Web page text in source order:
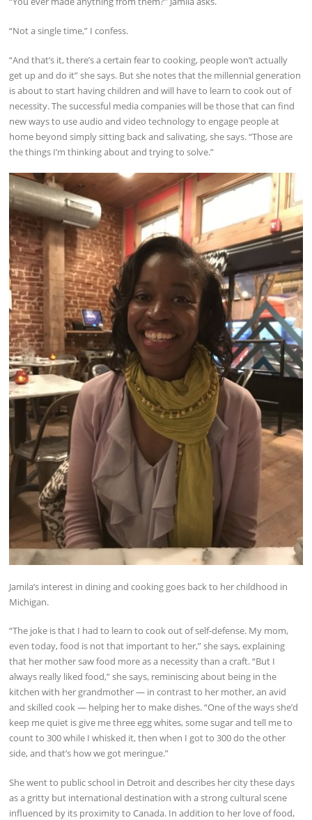
“Not a single time,” I confess.
“And that’s it, there’s a certain fear to cooking, people won’t actually
get up and do it” she says. But she notes that the millennial generation
is about to start having children and will have to learn to cook out of
necessity. The successful media companies will be those that can find
new ways to use audio and video technology to engage people at
home beyond simply sitting back and salivating, she says. “Those are
the things I’m thinking about and trying to solve.”
Jamila’s interest in dining and cooking goes back to her childhood in
Michigan.
“The joke is that I had to learn to cook out of self-defense. My mom,
even today, food is not that important to her,” she says, explaining
that her mother saw food more as a necessity than a craft. “But I
always really liked food,” she says, reminiscing about being in the
kitchen with her grandmother — in contrast to her mother, an avid
and skilled cook — helping her to make dishes. “One of the ways she’d
keep me quiet is give me three egg whites, some sugar and tell me to
count to 300 while I whisked it, then when I got to 300 do the other
side, and that’s how we got meringue.”
She went to public school in Detroit and describes her city these days
as a gritty but international destination with a strong cultural scene
influenced by its proximity to Canada. In addition to her love of food,